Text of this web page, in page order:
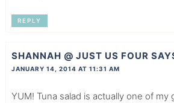
REPLY
SHANNAH @ JUST US FOUR
JANUARY 14, 2014 AT 11:31 AM
YUM! Tuna salad is actually one of my